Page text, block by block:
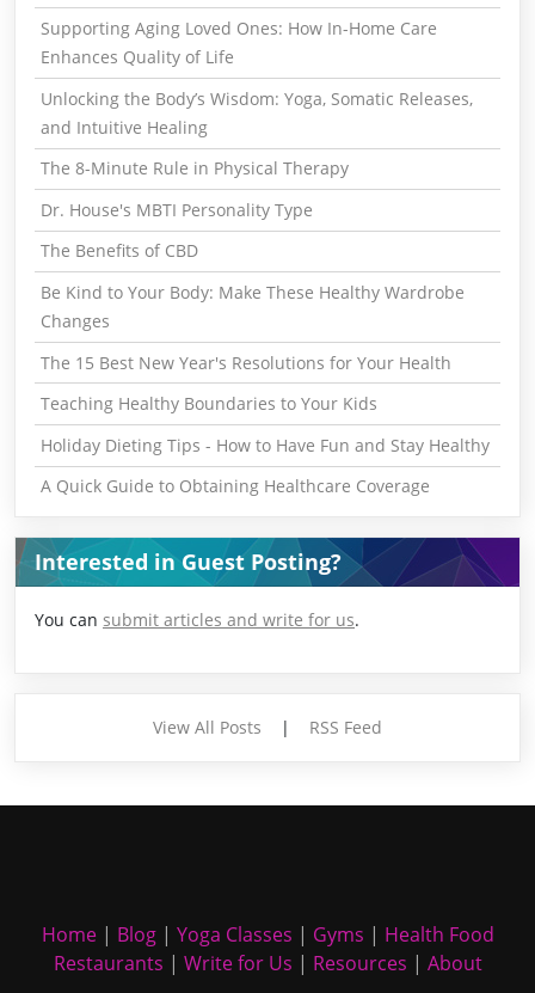
Supporting Aging Loved Ones: How In-Home Care
Enhances Quality of Life
Unlocking the Body’s Wisdom: Yoga, Somatic Releases,
and Intuitive Healing
The 8-Minute Rule in Physical Therapy
Dr. House's MBTI Personality Type
The Benefits of CBD
Be Kind to Your Body: Make These Healthy Wardrobe
Changes
The 15 Best New Year's Resolutions for Your Health
Teaching Healthy Boundaries to Your Kids
Holiday Dieting Tips - How to Have Fun and Stay Healthy
A Quick Guide to Obtaining Healthcare Coverage
Interested in Guest Posting?
You can submit articles and write for us.
View All Posts | RSS Feed
Home| Blog| Yoga Classes | Gyms | Health Food
Restaurants | Write for Us | Resources | About